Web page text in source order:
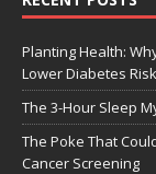
Planting Health:
Lower Diabetes Risk
The 3-Hour Sleep
The Poke That
Cancer Screening